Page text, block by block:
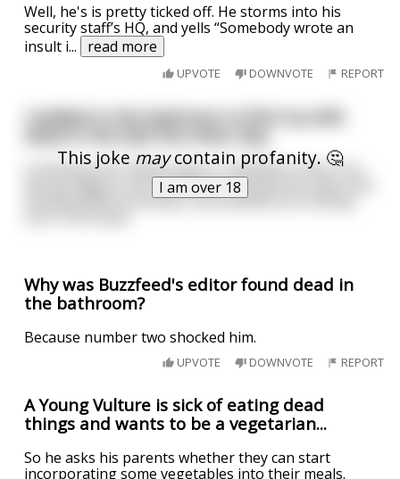
Well, he's is pretty ticked off. He storms into his
security staff’s HQ, and yells “Somebody wrote an
insult i... read more
UPVOTE DOWNVOTE REPORT
This joke maycontain profanity. 🤔
I am over 18
I walked in the bedroom to find my wife
dead in the bed the other day.
Looking at her lifeless there, I decided to have one
last go. Right in the middle she opened her eyes and
shouted BOO! Honestly, some people are fucking
Why was Buzzfeed's editor found dead in
the bathroom?
Because number two shocked him.
UPVOTE DOWNVOTE REPORT
A Young Vulture is sick of eating dead
things and wants to be a vegetarian...
So he asks his parents whether they can start
incorporating some vegetables into their meals.